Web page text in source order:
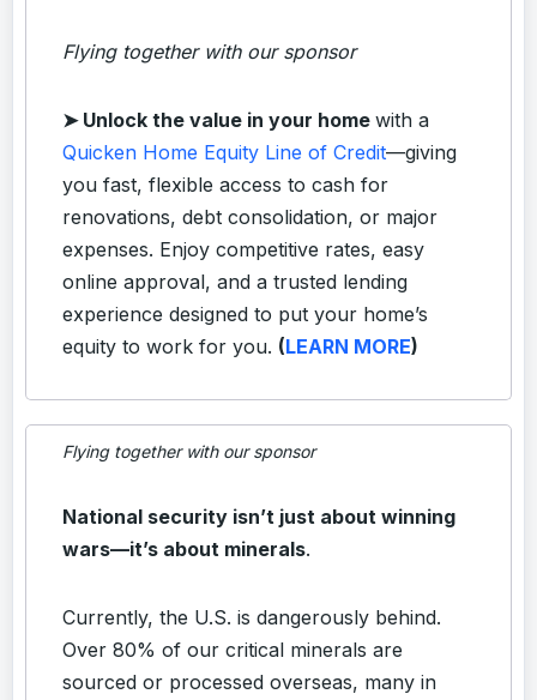
Flying together with our sponsor
➤ Unlock the value in your home with a
Quicken Home Equity Line of Credit—giving
you fast, flexible access to cash for
renovations, debt consolidation, or major
expenses. Enjoy competitive rates, easy
online approval, and a trusted lending
experience designed to put your home’s
equity to work for you. (LEARN MORE)
Flying together with our sponsor
National security isn’t just about winning
wars—it’s about minerals.
Currently, the U.S. is dangerously behind.
Over 80% of our critical minerals are
sourced or processed overseas, many in